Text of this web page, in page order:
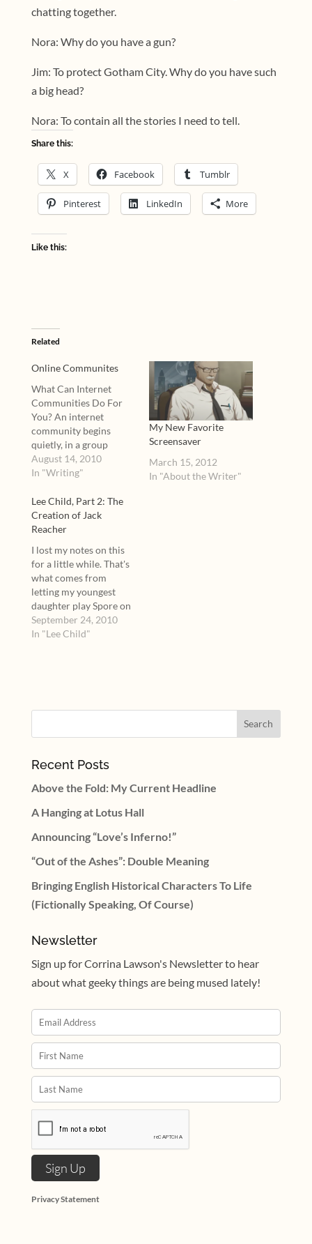
chatting together.
Nora: Why do you have a gun?
Jim: To protect Gotham City. Why do you have such
a big head?
Nora: To contain all the stories I need to tell.
Share this:
X Facebook Tumblr
Pinterest LinkedIn More
Like this:
Related
Online Communites
What Can Internet
Communities Do For
You? An internet
community begins
quietly, in a group
hosted by Yahoo or
Google, in the
in a single thread of a
multi-thread board.
Such simple beginnings
lifelong bonds between
posters. “It's a pretty
heady feeling…
August 14, 2010
In "Writing"
My New Favorite
Screensaver
March 15, 2012
In "About the Writer"
Lee Child, Part 2: The
Creation of Jack
Reacher
I lost my notes on this
for a little while. That's
what comes from
letting my youngest
daughter play Spore on
the desktop computer.
When I left off on
September 24, 2010
In "Lee Child"
Recent Posts
Above the Fold: My Current Headline
A Hanging at Lotus Hall
Announcing “Love’s Inferno!”
“Out of the Ashes”: Double Meaning
Bringing English Historical Characters To Life
(Fictionally Speaking, Of Course)
Newsletter
Sign up for Corrina Lawson's Newsletter to hear
about what geeky things are being mused lately!
Privacy Statement